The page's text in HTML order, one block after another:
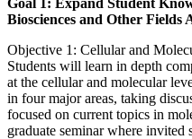
Biosciences and Other Fields
Objective 1: Cellular and
Students will learn in depth
at the cellular and molecular
in four major areas, taking
focused on current topics in
graduate seminar where invited